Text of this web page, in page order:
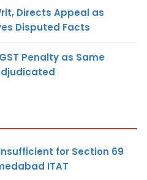
Directs Appeal as
Disputed Facts
Penalty as Same
for Section 69
ITAT